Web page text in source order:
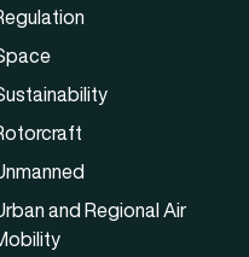
and Regional Air